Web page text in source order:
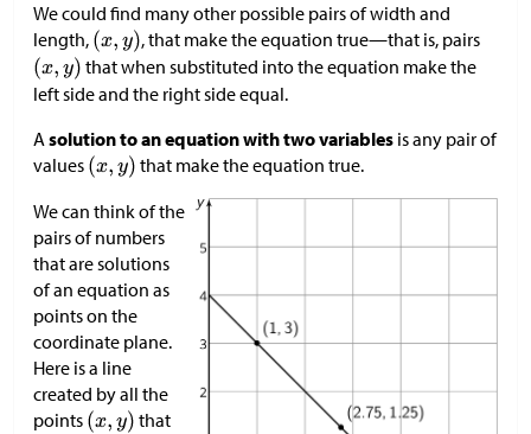
We could find many other possible pairs of width and
length,
, that make the equation true—that is, pairs
that when substituted into the equation make the
left side and the right side equal.
Asolution to an equation with two variables is any pair of
values
that make the equation true.
We can think of the
pairs of numbers
that are solutions
of an equation as
points on the
coordinate plane.
Here is a line
created by all the
points
that